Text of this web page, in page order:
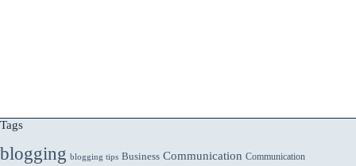
Tags
blogging blogging tips Business Communication Communication